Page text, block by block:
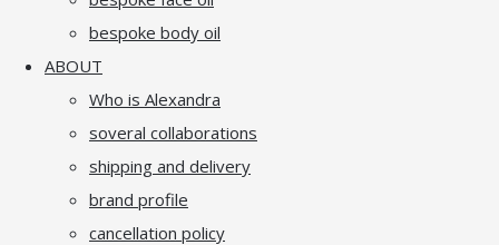
bespoke body oil
ABOUT
Who is Alexandra
soveral collaborations
shipping and delivery
brand profile
cancellation policy